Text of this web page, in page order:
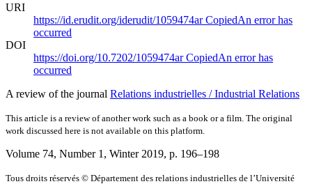
URI
https://id.erudit.org/iderudit/1059474arCopiedAn error has
occurred
DOI
https://doi.org/10.7202/1059474arCopiedAn error has
occurred
A review of the journal Relations industrielles / Industrial Relations
This article is a review of another work such as a book or a film. The original
work discussed here is not available on this platform.
Volume 74, Number 1, Winter 2019, p. 196–198
Tous droits réservés © Département des relations industrielles de l’Université